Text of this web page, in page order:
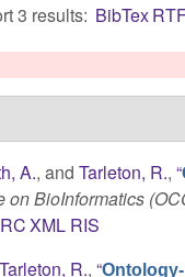
3 results: BibTex
A., andTarleton, R.,“
BioInformatics
XML RIS
Tarleton, R.,“